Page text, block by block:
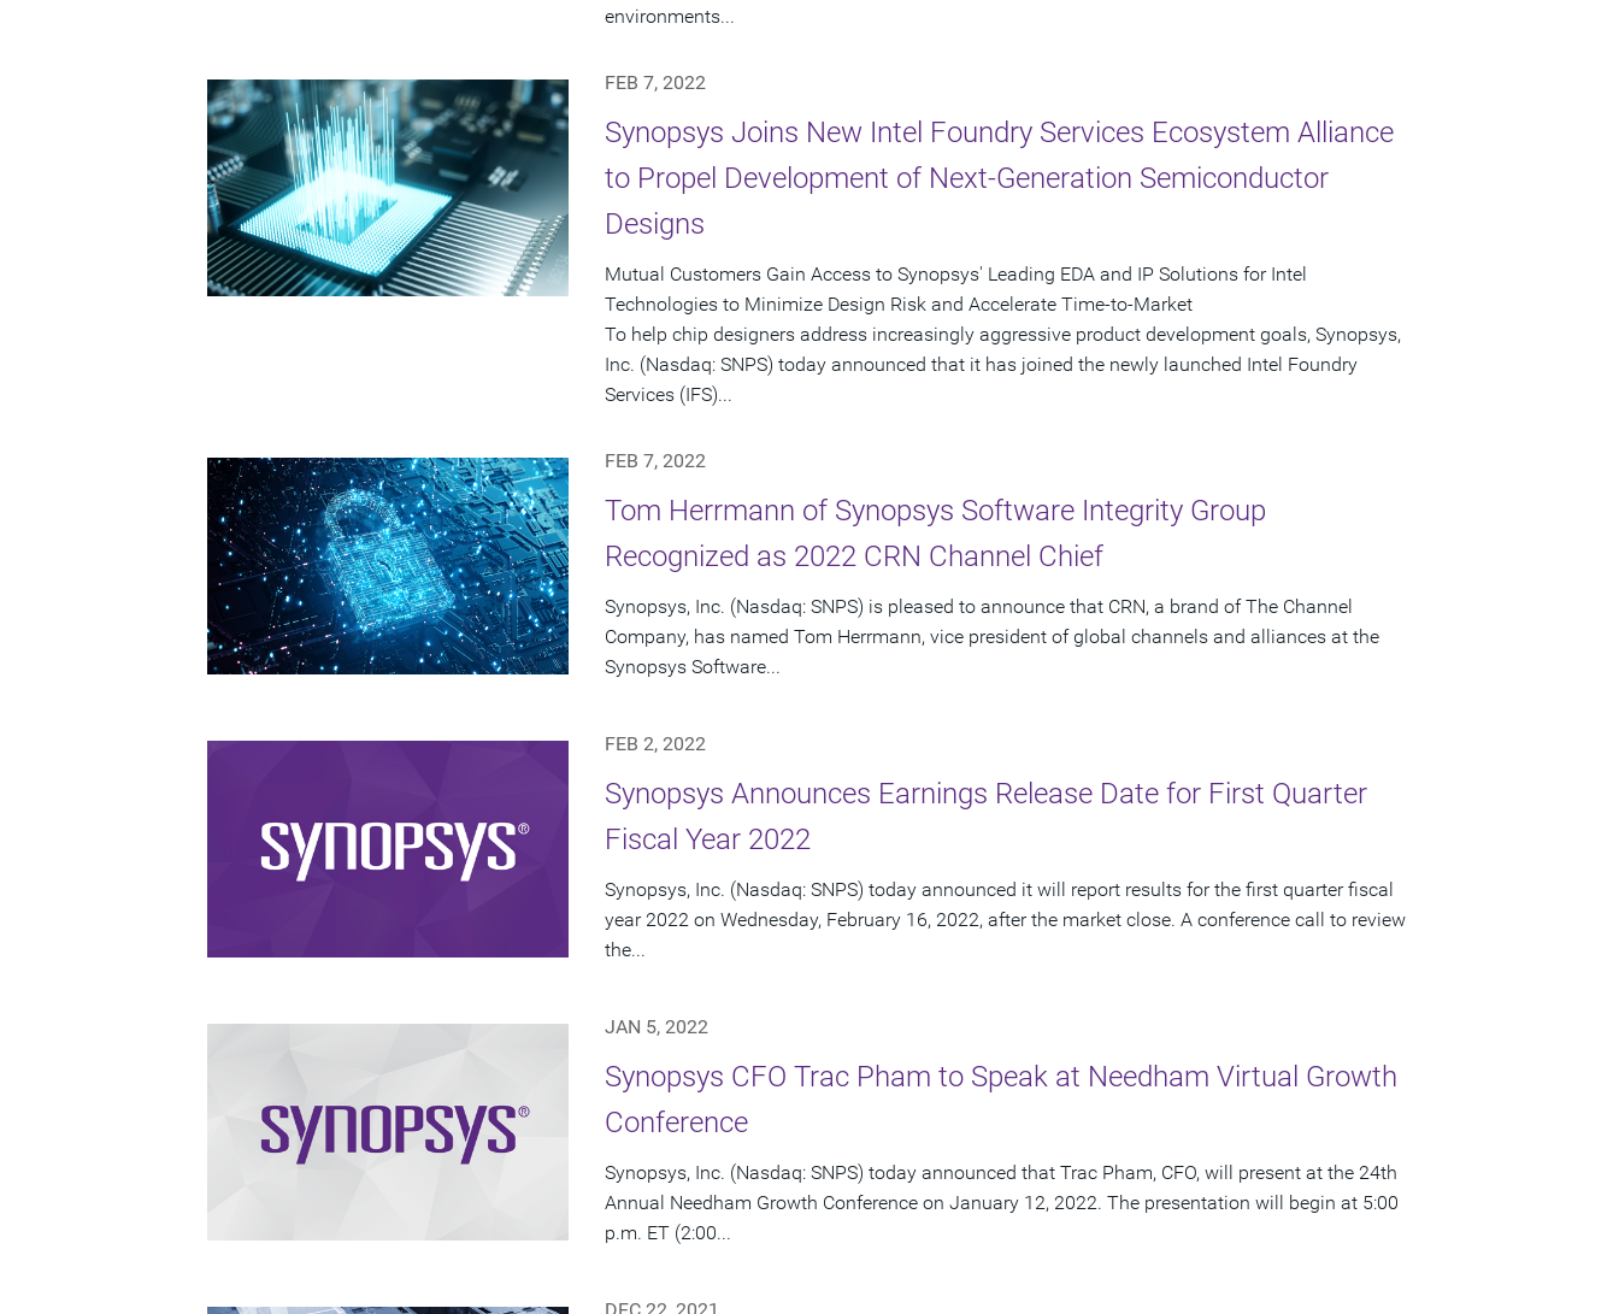
environments...
FEB 7, 2022
Synopsys Joins New Intel Foundry Services Ecosystem Alliance
to Propel Development of Next-Generation Semiconductor
Designs
Mutual Customers Gain Access to Synopsys' Leading EDA and IP Solutions for Intel
Technologies to Minimize Design Risk and Accelerate Time-to-Market
To help chip designers address increasingly aggressive product development goals, Synopsys,
Inc. (Nasdaq: SNPS) today announced that it has joined the newly launched Intel Foundry
Services (IFS)...
FEB 7, 2022
Tom Herrmann of Synopsys Software Integrity Group
Recognized as 2022 CRN Channel Chief
Synopsys, Inc. (Nasdaq: SNPS) is pleased to announce that CRN, a brand of The Channel
Company, has named Tom Herrmann, vice president of global channels and alliances at the
Synopsys Software...
FEB 2, 2022
Synopsys Announces Earnings Release Date for First Quarter
Fiscal Year 2022
Synopsys, Inc. (Nasdaq: SNPS) today announced it will report results for the first quarter fiscal
year 2022 on Wednesday, February 16, 2022, after the market close. A conference call to review
the...
JAN 5, 2022
Synopsys CFO Trac Pham to Speak at Needham Virtual Growth
Conference
Synopsys, Inc. (Nasdaq: SNPS) today announced that Trac Pham, CFO, will present at the 24th
Annual Needham Growth Conference on January 12, 2022. The presentation will begin at 5:00
p.m. ET (2:00...